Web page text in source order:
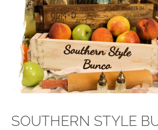
SOUTHERN STYLE